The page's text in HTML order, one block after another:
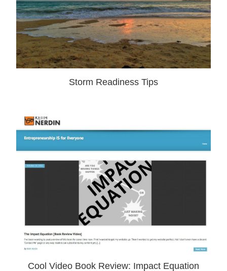
Storm Readiness Tips
Cool Video Book Review: Impact Equation